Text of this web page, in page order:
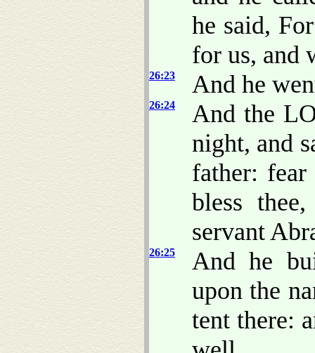
he said,
for us, and
26:23 And he
26:24
And the
night, and
father:
bless
servant
26:25
And he
upon the
tent there: